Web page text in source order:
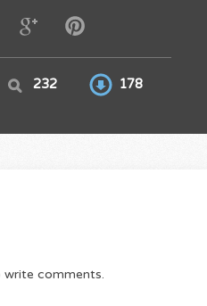
232 178
comments.